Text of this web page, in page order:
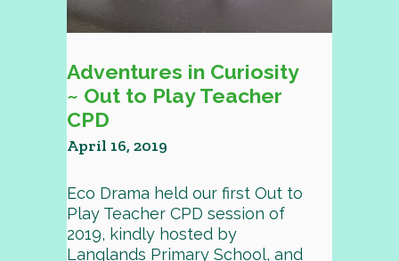
Adventures in Curiosity
~ Out to Play Teacher
CPD
April 16, 2019
Eco Drama held our first Out to
Play Teacher CPD session of
2019, kindly hosted by
Langlands Primary School, and